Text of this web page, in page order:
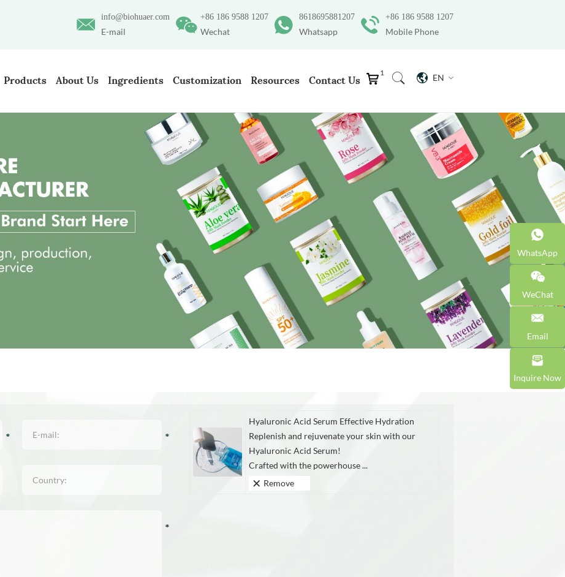
+86 186 9588 1207
Mobile Phone
8618695881207
Whatsapp
+86 186 9588 1207
Wechat
info@biohuaer.com
E-mail
EN
1
Products About Us Ingredients Customization Resources Contact Us
Hyaluronic Acid Serum Effective Hydration
Replenish and rejuvenate your skin with our
Hyaluronic Acid Serum!
Crafted with the powerhouse ...
Remove
WhatsApp
WeChat
Email
Inquire Now